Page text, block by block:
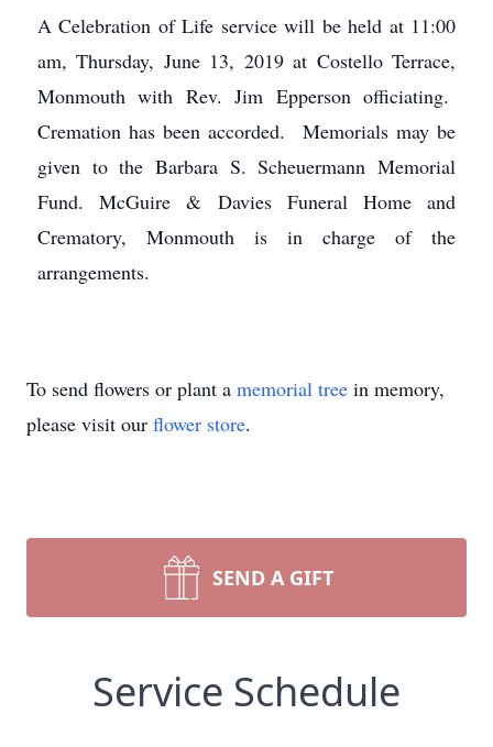
A Celebration of Life service will be held at 11:00
am, Thursday, June 13, 2019 at Costello Terrace,
Monmouth with Rev. Jim Epperson officiating.
Cremation has been accorded. Memorials may be
given to the Barbara S. Scheuermann Memorial
Fund. McGuire & Davies Funeral Home and
Crematory, Monmouth is in charge of the
arrangements.
To send flowers or plant a memorial tree in memory,
please visit our flower store.
SEND A GIFT
Service Schedule